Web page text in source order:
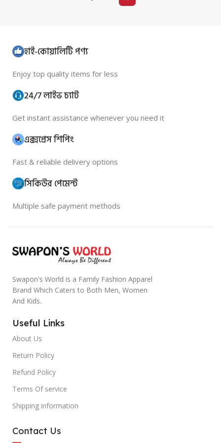
হাই-কোয়ালিটি পণ্য
Enjoy top quality items for less
24/7 লাইভ চ্যাট
Get instant assistance whenever you need it
এক্সপ্রেস শিপিং
Fast & reliable delivery options
সিকিউর পেমেন্ট
Multiple safe payment methods
Swapon's World is a Family Fashion Apparel
Brand Which Caters to Both Men, Women
And Kids.
Useful Links
About Us
Return Policy
Refund Policy
Terms Of service
Shipping information
Contact Us